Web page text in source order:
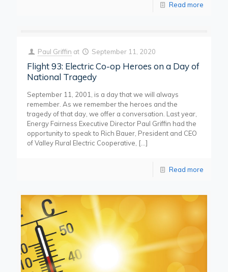
Read more
Paul Griffin at September 11, 2020
Flight 93: Electric Co-op Heroes on a Day of
National Tragedy
September 11, 2001, is a day that we will always
remember. As we remember the heroes and the
tragedy of that day, we offer a conversation. Last year,
Energy Fairness Executive Director Paul Griffin had the
opportunity to speak to Rich Bauer, President and CEO
of Valley Rural Electric Cooperative, […]
Read more